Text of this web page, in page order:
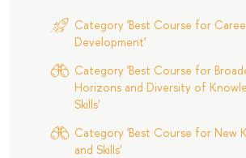
Category 'Best Course for
Development'
Category 'Best Course for
Horizons and Diversity of
Skills'
Category 'Best Course for New
and Skills'